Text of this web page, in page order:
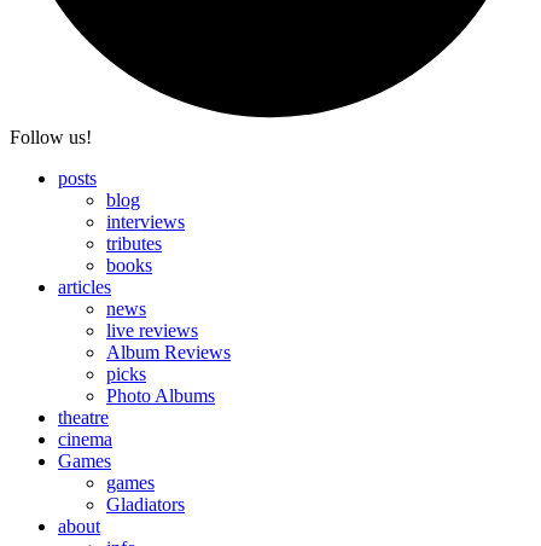
Follow us!
posts
blog
interviews
tributes
books
articles
news
live reviews
Album Reviews
picks
Photo Albums
theatre
cinema
Games
games
Gladiators
about